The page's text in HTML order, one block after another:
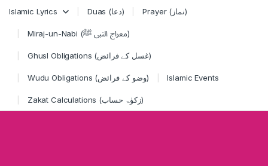
Islamic Lyrics Duas (دعا) Prayer (نماز)
Miraj-un-Nabi (معراج النبی ﷺ)
Ghusl Obligations (غسل کے فرائض)
Wudu Obligations (وضو کے فرائض) Islamic Events
Zakat Calculations (زکوٰۃ حساب)